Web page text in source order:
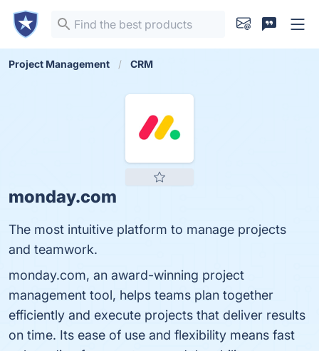
Project Management CRM
monday.com
The most intuitive platform to manage projects
and teamwork.
monday.com, an award-winning project
management tool, helps teams plan together
efficiently and execute projects that deliver results
on time. Its ease of use and flexibility means fast